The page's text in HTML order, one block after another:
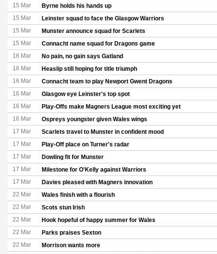
15 Mar Byrne holds his hands up
15 Mar Leinster squad to face the Glasgow Warriors
15 Mar Munster announce squad for Scarlets
15 Mar Connacht name squad for Dragons game
16 Mar No pain, no gain says Gatland
16 Mar Heaslip still hoping for title triumph
16 Mar Connacht team to play Newport Gwent Dragons
16 Mar Glasgow eye Leinster's top spot
16 Mar Play-Offs make Magners League most exciting yet
16 Mar Ospreys youngster given Wales wings
17 Mar Scarlets travel to Munster in confident mood
17 Mar Play-Off place on Turner's radar
17 Mar Dowling fit for Munster
17 Mar Milestone for O'Kelly against Warriors
17 Mar Davies pleased with Magners innovation
22 Mar Wales finish with a flourish
22 Mar Scots stun Irish
22 Mar Hook hopeful of happy summer for Wales
22 Mar Parks praises Sexton
22 Mar Morrison wants more